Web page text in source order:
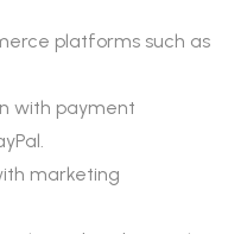
platforms such as
with payment
marketing